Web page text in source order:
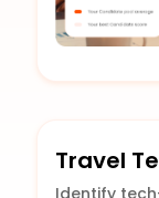
Travel